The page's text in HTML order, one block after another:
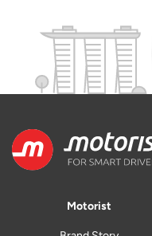
Motorist